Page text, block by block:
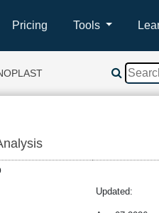
Pricing Tools
Updated: